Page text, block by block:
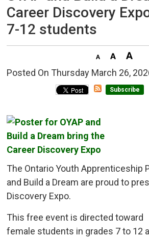
Career Discovery
7-12 students
Posted On Thursday March 26,
Subscribe
The Ontario Youth Apprenticeship
and Build a Dream are proud to
Discovery Expo.
This free event is directed toward
female students in grades 7 to 12